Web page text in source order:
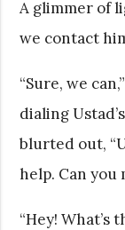
A glimmer of
we contact
“Sure, we
dialing
blurted out,
help. Can you
“Hey! What’s